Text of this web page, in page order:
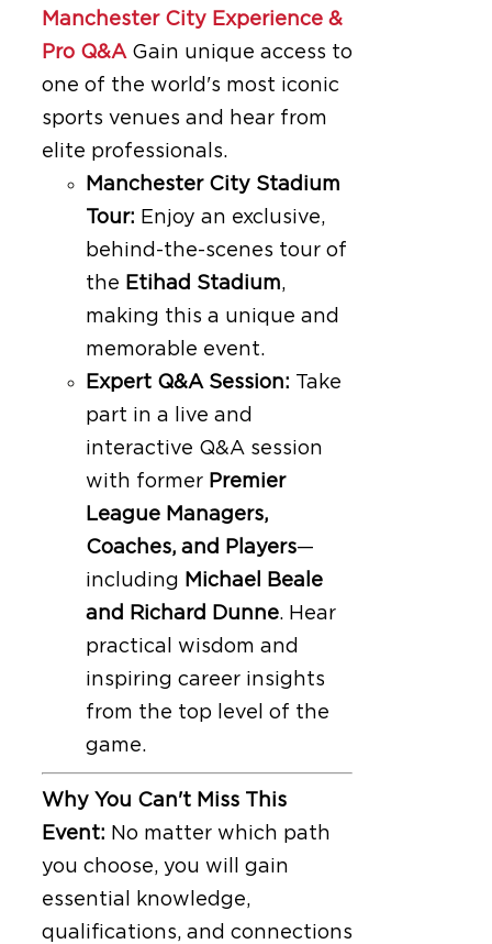
Manchester City Experience &
Pro Q&A Gain unique access to
one of the world's most iconic
sports venues and hear from
elite professionals.
Manchester City Stadium
Tour: Enjoy an exclusive,
behind-the-scenes tour of
the Etihad Stadium,
making this a unique and
memorable event.
Expert Q&A Session: Take
part in a live and
interactive Q&A session
with former Premier
League Managers,
Coaches, and Players—
including Michael Beale
and Richard Dunne. Hear
practical wisdom and
inspiring career insights
from the top level of the
game.
Why You Can't Miss This
Event: No matter which path
you choose, you will gain
essential knowledge,
qualifications, and connections